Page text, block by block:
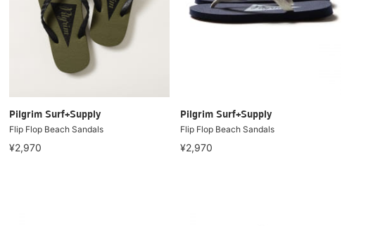
Pilgrim Surf+Supply
Flip Flop Beach Sandals
¥2,970
Pilgrim Surf+Supply
Flip Flop Beach Sandals
¥2,970